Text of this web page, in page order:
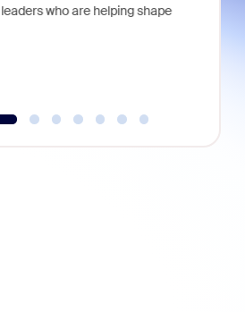
who are helping shape